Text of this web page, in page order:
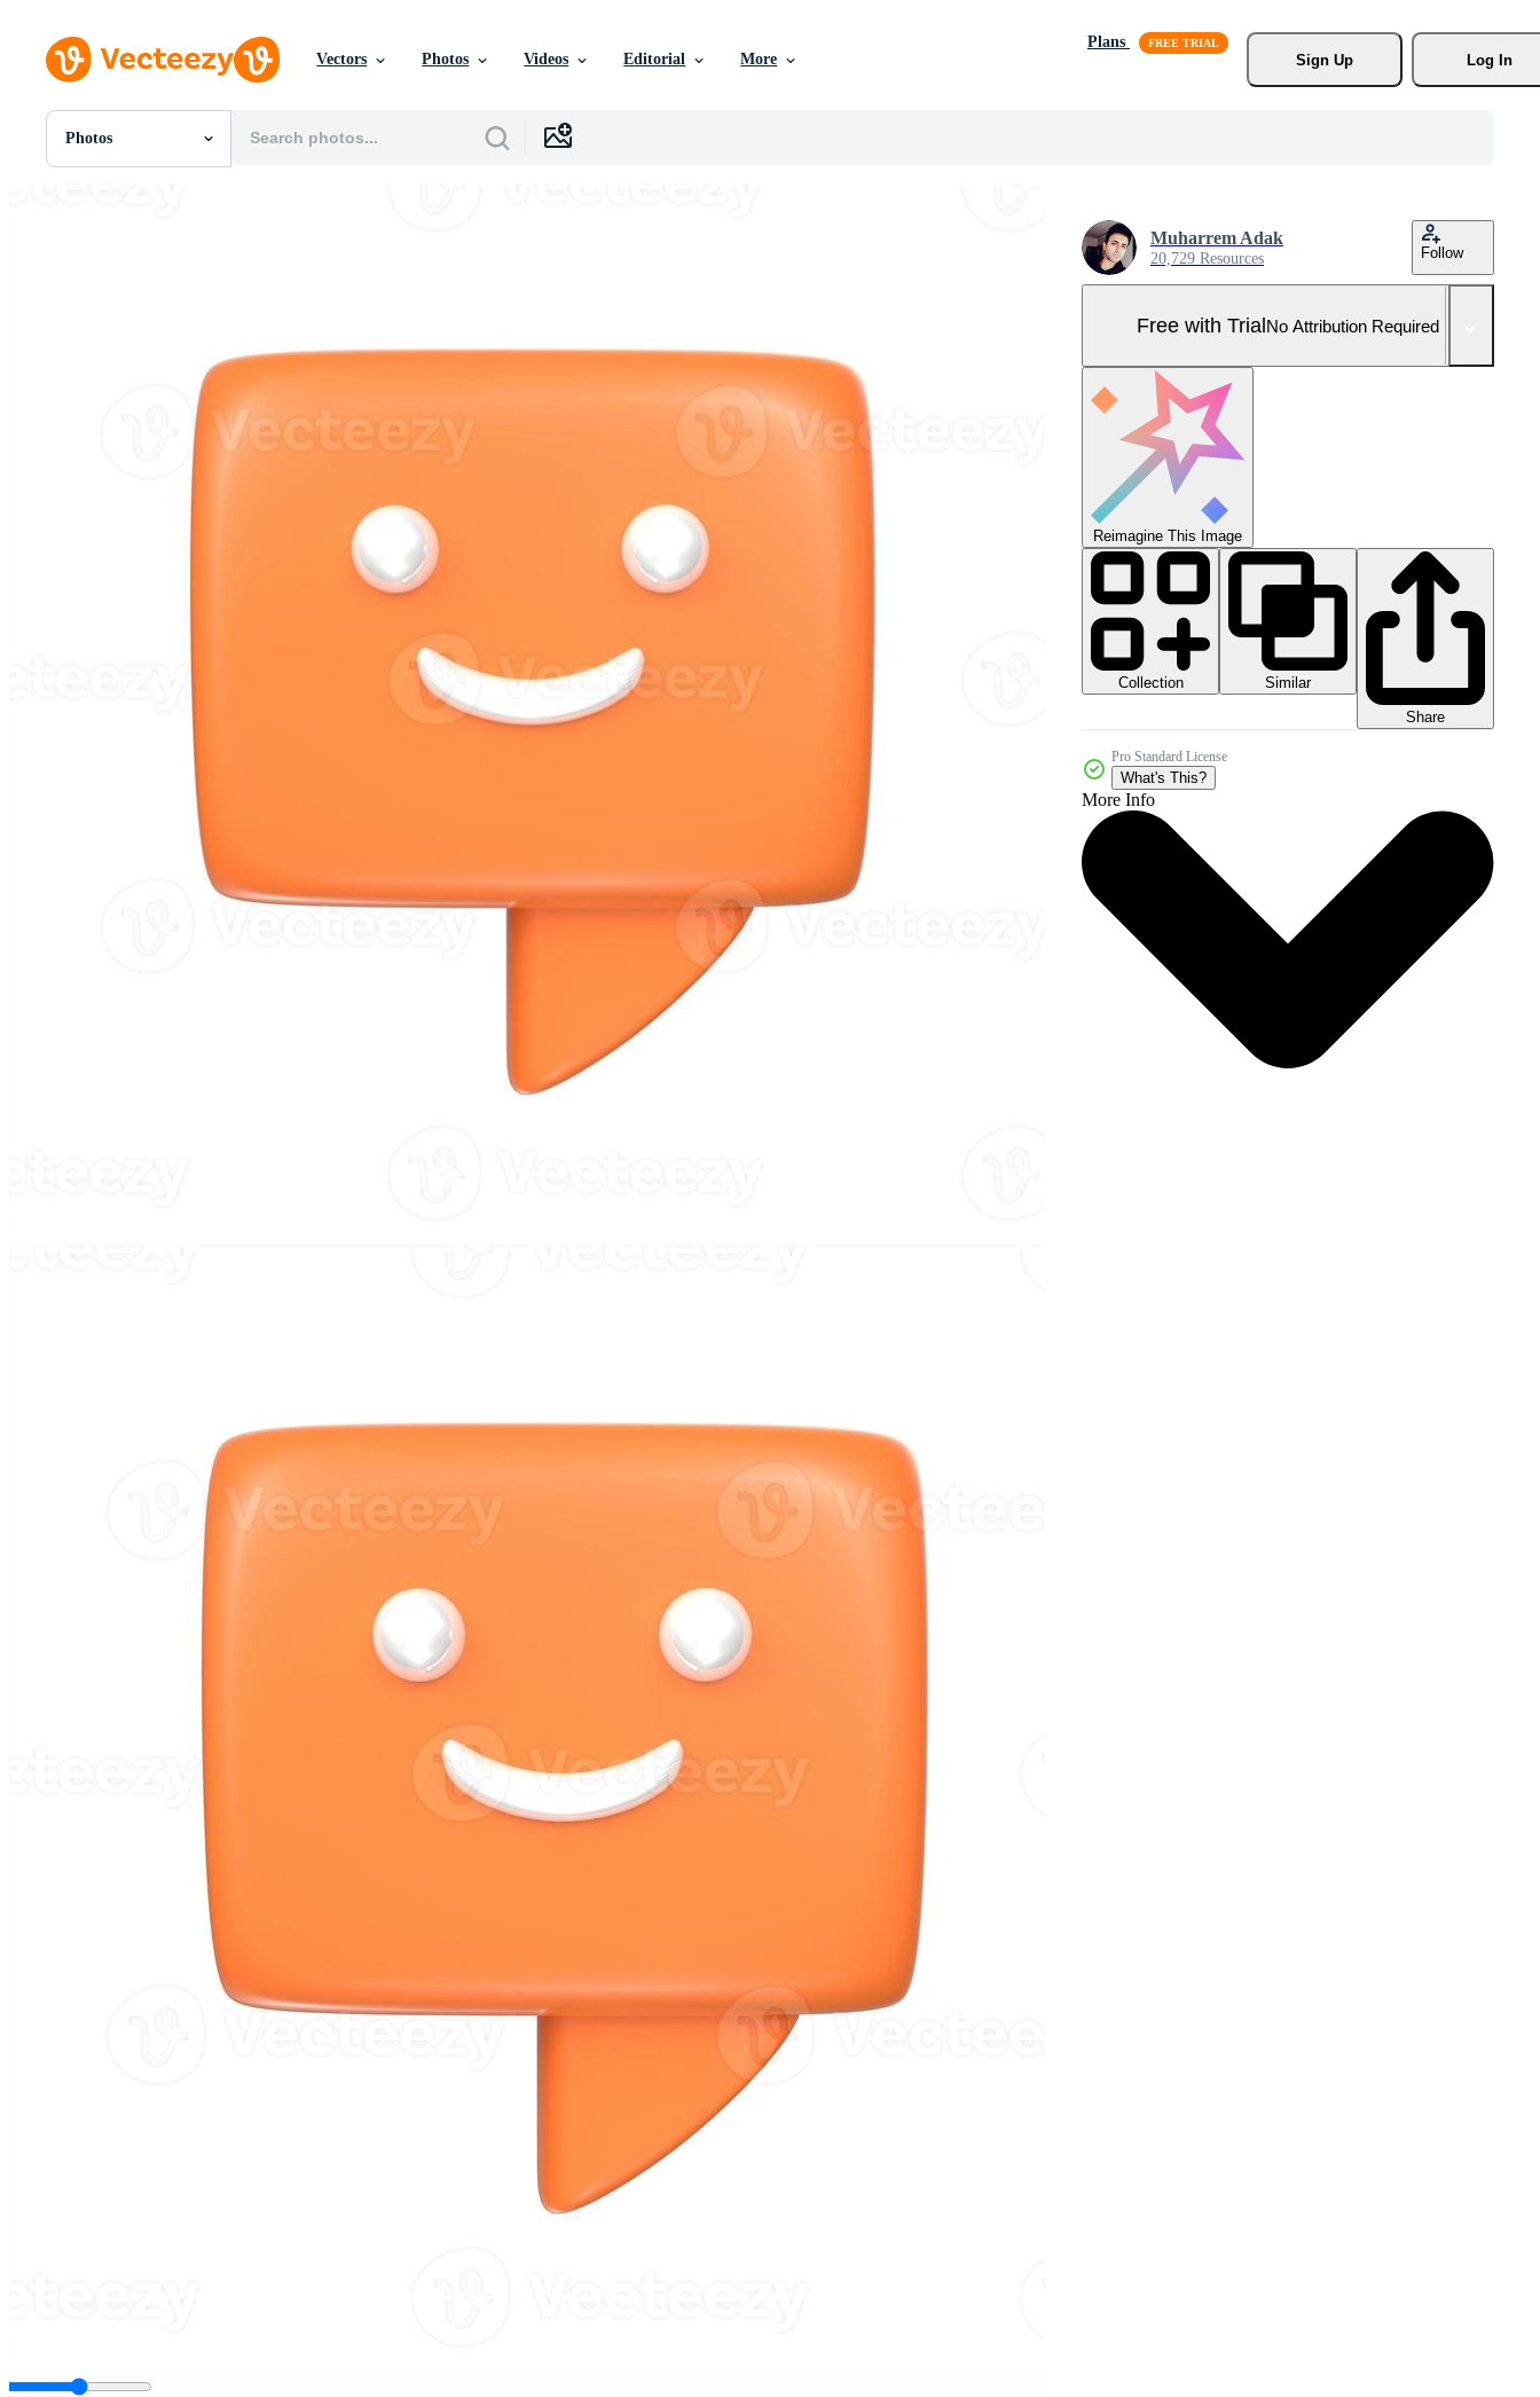
Vectors Photos Videos Editorial More
Plans
Sign Up
Log In
Photos
All Images
Editorial Images
Editorial Events
Muharrem Adak
20,729 Resources Follow
Free with TrialNo Attribution Required
Reimagine This Image
Collection
Similar
Share
Pro Standard License
What's This?
More Info